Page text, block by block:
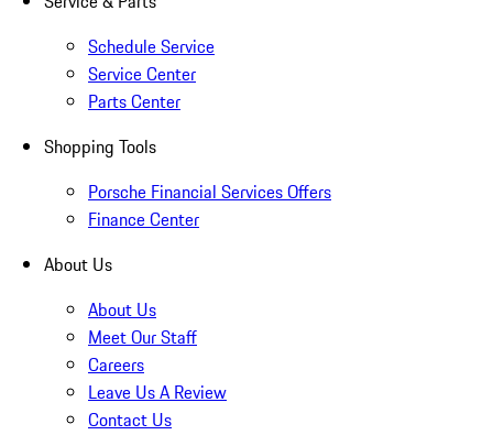
Schedule Service
Service Center
Parts Center
Shopping Tools
Porsche Financial Services Offers
Finance Center
About Us
About Us
Meet Our Staff
Careers
Leave Us A Review
Contact Us